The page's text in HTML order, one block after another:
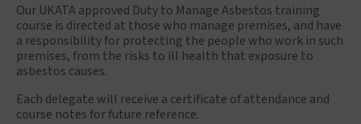
Our UKATA approved Duty to Manage Asbestos training
course is directed at those who manage premises, and have
a responsibility for protecting the people who work in such
premises, from the risks to ill health that exposure to
asbestos causes.
Each delegate will receive a certificate of attendance and
course notes for future reference.